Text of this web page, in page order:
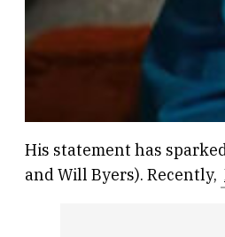
His statement has
and Will Byers). Recently,